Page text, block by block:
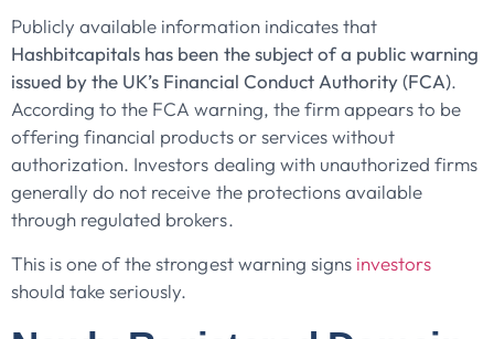
Publicly available information indicates that
Hashbitcapitals has been the subject of a public warning
issued by the UK’s Financial Conduct Authority (FCA).
According to the FCA warning, the firm appears to be
offering financial products or services without
authorization. Investors dealing with unauthorized firms
generally do not receive the protections available
through regulated brokers.
This is one of the strongest warning signs investors
should take seriously.